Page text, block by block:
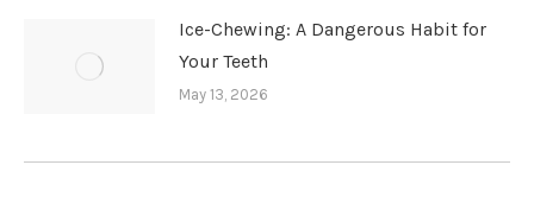
Ice-Chewing: A Dangerous Habit for
Your Teeth
May 13, 2026